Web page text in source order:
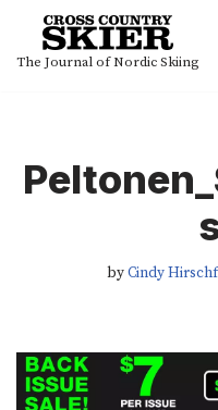
Skip
The Journal of Nordic Skiing
byCindy